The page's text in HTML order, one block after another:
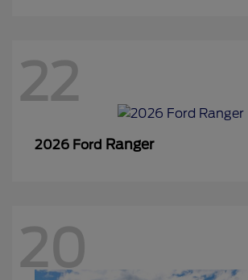
22
2026 Ford Ranger
20